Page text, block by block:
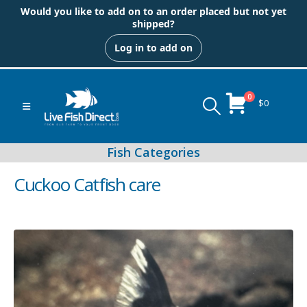
Would you like to add on to an order placed but not yet
shipped?
Log in to add on
0 $0
Food (Locally Produced)
Peacock & Hap Cichlids
Cuckoo Catfish care